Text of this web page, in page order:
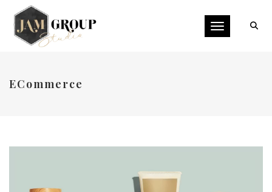
Toggle
ECommerce